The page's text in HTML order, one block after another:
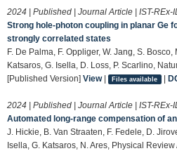
2024 | Published | Journal Article | IST-REx-
Strong hole-photon coupling in planar Ge
strongly correlated states
F. De Palma, F. Oppliger, W. Jang, S. Bosco,
Katsaros, G. Isella, D. Loss, P. Scarlino,
[Published Version] View| Files available |
2024 | Published | Journal Article | IST-REx-
Automated long-range compensation of
J. Hickie, B. Van Straaten, F. Fedele, D.
Isella, G. Katsaros, N. Ares, Physical